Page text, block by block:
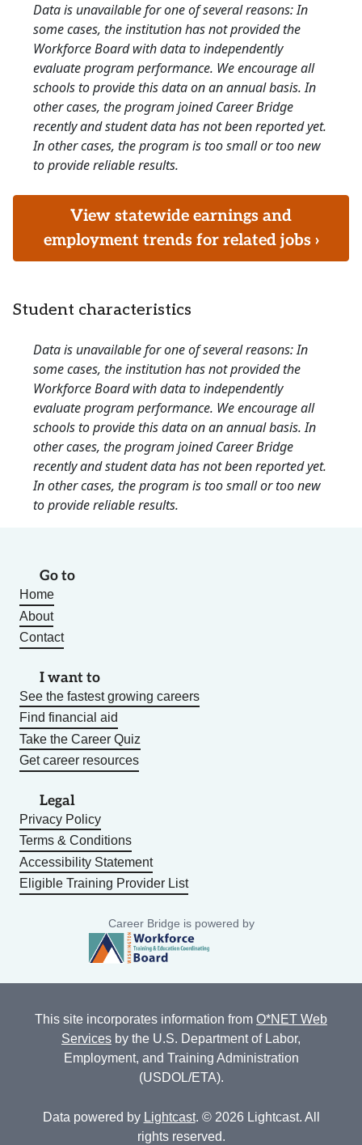
Data is unavailable for one of several reasons: In
some cases, the institution has not provided the
Workforce Board with data to independently
evaluate program performance. We encourage all
schools to provide this data on an annual basis. In
other cases, the program joined Career Bridge
recently and student data has not been reported yet.
In other cases, the program is too small or too new
to provide reliable results.
View statewide earnings and
employment trends for related jobs ›
Student characteristics
Data is unavailable for one of several reasons: In
some cases, the institution has not provided the
Workforce Board with data to independently
evaluate program performance. We encourage all
schools to provide this data on an annual basis. In
other cases, the program joined Career Bridge
recently and student data has not been reported yet.
In other cases, the program is too small or too new
to provide reliable results.
Go to
Home
About
Contact
I want to
See the fastest growing careers
Find financial aid
Take the Career Quiz
Get career resources
Legal
Privacy Policy
Terms & Conditions
Accessibility Statement
Eligible Training Provider List
Career Bridge is powered by
This site incorporates information from O*NET Web
Services by the U.S. Department of Labor,
Employment, and Training Administration
(USDOL/ETA).
Data powered by Lightcast. © 2026 Lightcast. All
rights reserved.